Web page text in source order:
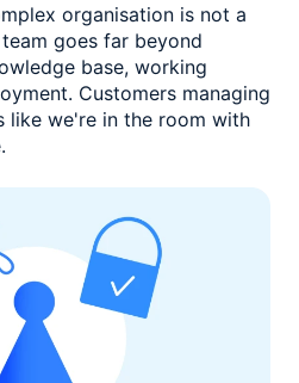
organisation is not a
team goes far beyond
base, working
Customers managing
like we're in the room with